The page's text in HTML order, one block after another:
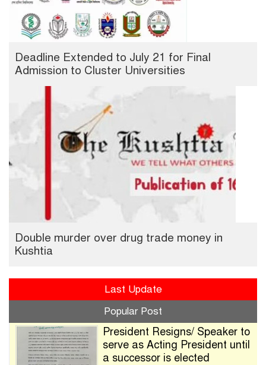
Deadline Extended to July 21 for Final
Admission to Cluster Universities
Double murder over drug trade money in
Kushtia
Last Update
Popular Post
President Resigns/ Speaker to
serve as Acting President until
a successor is elected